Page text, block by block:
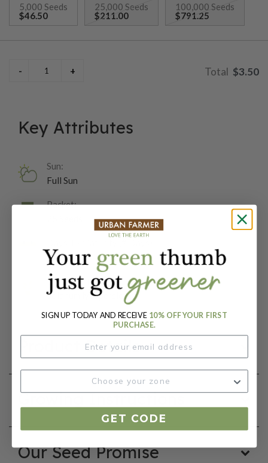
5,000 Seeds
$46.50
25,000 Seeds
$211.00
100,000 Seeds
$791.25
$3.50
Key Attributes
Sun:
Full Sun
Packet:
80
Botanical Name:
Solanum lycopersicum
Product Details
Growing Instructions
Our Seed Promise
SIGN UP TODAY AND RECEIVE 10% OFF YOUR FIRST
PURCHASE.
GET CODE